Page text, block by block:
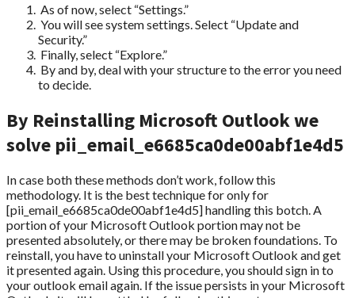
As of now, select “Settings.”
You will see system settings. Select “Update and
Security.”
Finally, select “Explore.”
By and by, deal with your structure to the error you need
to decide.
By Reinstalling Microsoft Outlook we
solve pii_email_e6685ca0de00abf1e4d5
In case both these methods don’t work, follow this
methodology. It is the best technique for only for
[pii_email_e6685ca0de00abf1e4d5] handling this botch. A
portion of your Microsoft Outlook portion may not be
presented absolutely, or there may be broken foundations. To
reinstall, you have to uninstall your Microsoft Outlook and get
it presented again. Using this procedure, you should sign in to
your outlook email again. If the issue persists in your Microsoft